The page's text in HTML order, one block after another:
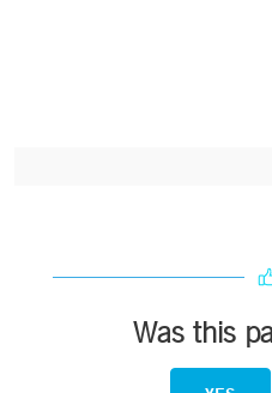
Was this